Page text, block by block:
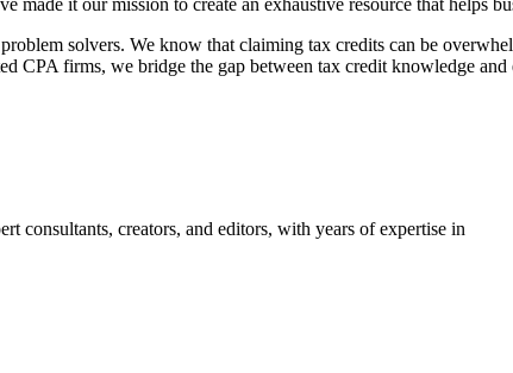
made it our mission to create an exhaustive resource that helps
solvers. We know that claiming tax credits can be
CPA firms, we bridge the gap between tax credit knowledge
consultants, creators, and editors, with years of expertise in